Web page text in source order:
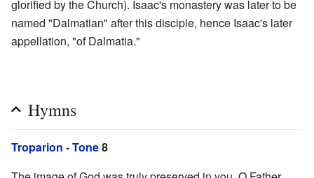
glorified by the Church). Isaac's monastery was later to be
named "Dalmatian" after this disciple, hence Isaac's later
appellation, "of Dalmatia."
Hymns
Troparion -Tone8